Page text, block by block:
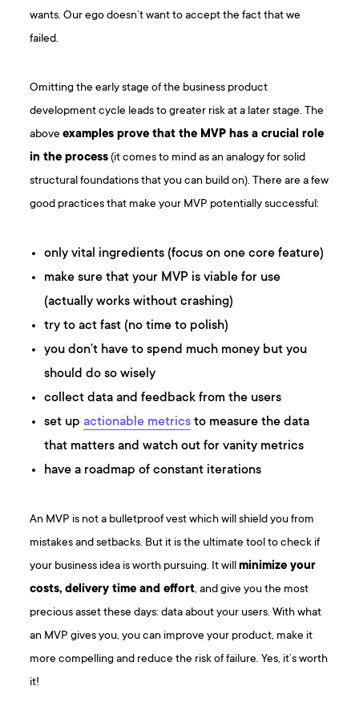
wants. Our ego doesn’t want to accept the fact that we
failed.
Omitting the early stage of the business product
development cycle leads to greater risk at a later stage. The
aboveexamples prove that the MVP has a crucial role
in the process(it comes to mind as an analogy for solid
structural foundations that you can build on). There are a few
good practices that make your MVP potentially successful:
only vital ingredients (focus on one core feature)
make sure that your MVP is viable for use
(actually works without crashing)
try to act fast (no time to polish)
you don’t have to spend much money but you
should do so wisely
collect data and feedback from the users
set upactionable metrics to measure the data
that matters and watch out for vanity metrics
have a roadmap of constant iterations
An MVP is not a bulletproof vest which will shield you from
mistakes and setbacks. But it is the ultimate tool to check if
your business idea is worth pursuing. It willminimize your
costs, delivery time and effort, and give you the most
precious asset these days: data about your users. With what
an MVP gives you, you can improve your product, make it
more compelling and reduce the risk of failure. Yes, it’s worth
it!